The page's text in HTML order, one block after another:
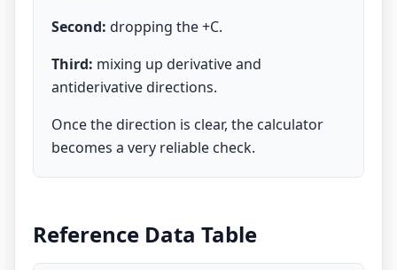
Second: dropping the +C.
Third: mixing up derivative and
antiderivative directions.
Once the direction is clear, the calculator
becomes a very reliable check.
Reference Data Table